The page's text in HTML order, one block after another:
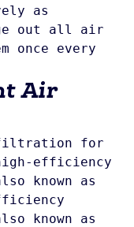
as
out all air
once every
Air
filtration for
high-efficiency
known as
known as